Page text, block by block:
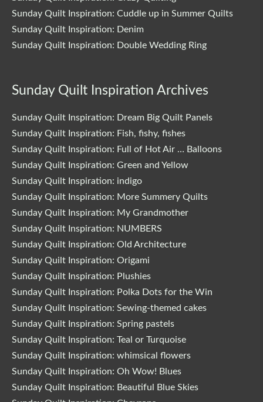
Sunday Quilt Inspiration: Cuddle up in Summer Quilts
Sunday Quilt Inspiration: Denim
Sunday Quilt Inspiration: Double Wedding Ring
Sunday Quilt Inspiration Archives
Sunday Quilt Inspiration: Dream Big Quilt Panels
Sunday Quilt Inspiration: Fish, fishy, fishes
Sunday Quilt Inspiration: Full of Hot Air … Balloons
Sunday Quilt Inspiration: Green and Yellow
Sunday Quilt Inspiration: indigo
Sunday Quilt Inspiration: More Summery Quilts
Sunday Quilt Inspiration: My Grandmother
Sunday Quilt Inspiration: NUMBERS
Sunday Quilt Inspiration: Old Architecture
Sunday Quilt Inspiration: Origami
Sunday Quilt Inspiration: Plushies
Sunday Quilt Inspiration: Polka Dots for the Win
Sunday Quilt Inspiration: Sewing-themed cakes
Sunday Quilt Inspiration: Spring pastels
Sunday Quilt Inspiration: Teal or Turquoise
Sunday Quilt Inspiration: whimsical flowers
Sunday Quilt Inspiration: Oh Wow! Blues
Sunday Quilt Inspiration: Beautiful Blue Skies